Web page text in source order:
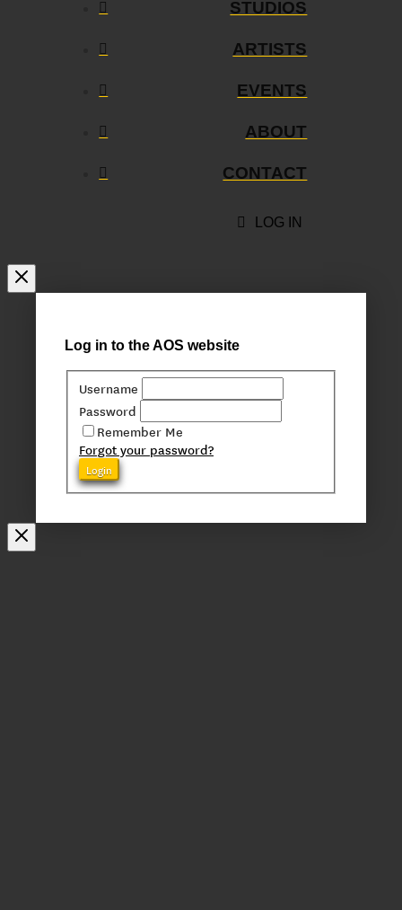
STUDIOS
ARTISTS
EVENTS
ABOUT
CONTACT
LOG IN
Log in to the AOS website
Username
Password
Remember Me
Forgot your password?